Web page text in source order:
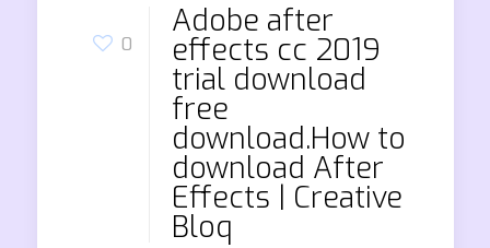
0
Adobe after
effects cc 2019
trial download
free
download.How to
download After
Effects | Creative
Bloq